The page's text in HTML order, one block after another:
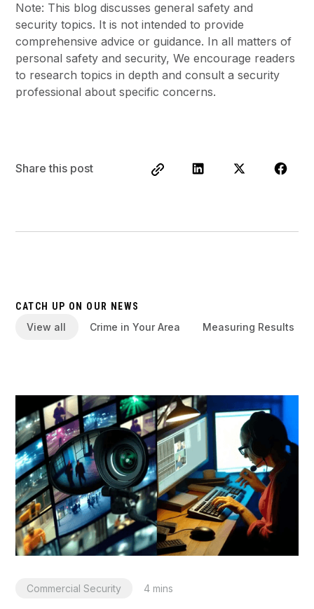
Note: This blog discusses general safety and
security topics. It is not intended to provide
comprehensive advice or guidance. In all matters of
personal safety and security, We encourage readers
to research topics in depth and consult a security
professional about specific concerns.
Share this post
CATCH UP ON OUR NEWS
View all Crime in Your Area Measuring Results
Commercial Security 4 mins